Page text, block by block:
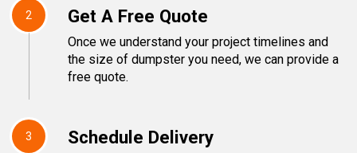
2 Get A Free Quote
Once we understand your project timelines and
the size of dumpster you need, we can provide a
free quote.
3 Schedule Delivery